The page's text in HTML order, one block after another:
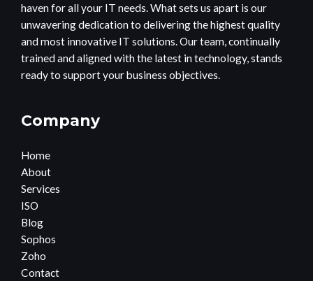
haven for all your IT needs. What sets us apart is our
unwavering dedication to delivering the highest quality
and most innovative IT solutions. Our team, continually
trained and aligned with the latest in technology, stands
ready to support your business objectives.
Company
Home
About
Services
ISO
Blog
Sophos
Zoho
Contact